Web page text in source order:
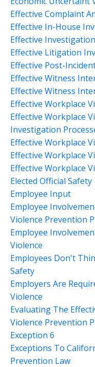
Effective Complaint
Effective In-House
Effective
Effective Litigation
Effective Post-
Effective Witness
Effective Witness
Effective Workplace
Effective Workplace
Investigation
Effective Workplace
Effective Workplace
Effective Workplace
Elected Official Safety
Employee Input
Employee
Violence Prevention
Employee
Violence
Employees Don't
Safety
Employers Are
Violence
Evaluating The
Violence Prevention
Exception 6
Exceptions To
Prevention Law